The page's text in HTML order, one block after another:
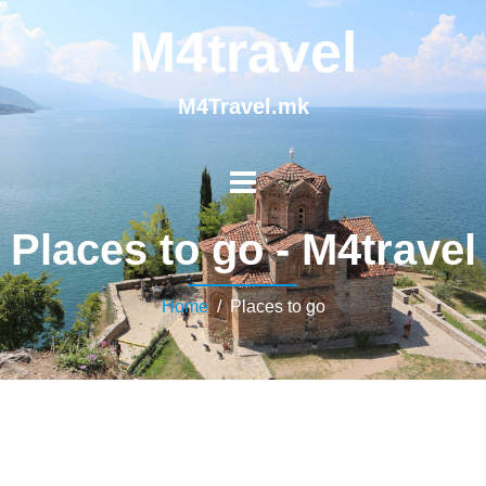
M4travel
M4Travel.mk
Places to go - M4travel
Home/ Places to go